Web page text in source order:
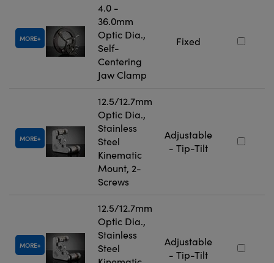
MORE
4.0 -
36.0mm
Optic Dia.,
Self-
Centering
Jaw Clamp
Fixed
MORE
12.5/12.7mm
Optic Dia.,
Stainless
Steel
Kinematic
Mount, 2-
Screws
Adjustable
- Tip-Tilt
MORE
12.5/12.7mm
Optic Dia.,
Stainless
Steel
Adjustable
- Tip-Tilt